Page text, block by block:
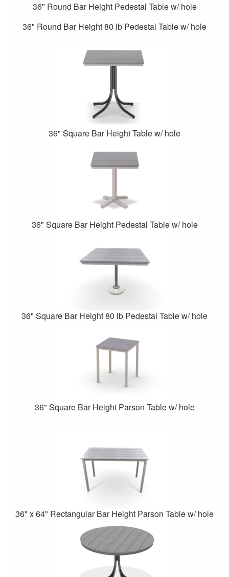
36" Round Bar Height Pedestal Table w/ hole
36" Round Bar Height 80 lb Pedestal Table w/ hole
36" Square Bar Height Table w/ hole
36" Square Bar Height Pedestal Table w/ hole
36" Square Bar Height 80 lb Pedestal Table w/ hole
36" Square Bar Height Parson Table w/ hole
36" x 64" Rectangular Bar Height Parson Table w/ hole